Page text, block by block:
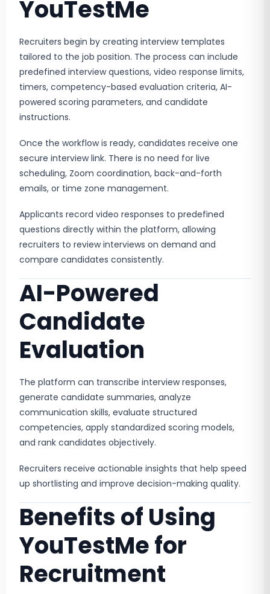
YouTestMe
Recruiters begin by creating interview templates
tailored to the job position. The process can include
predefined interview questions, video response limits,
timers, competency-based evaluation criteria, AI-
powered scoring parameters, and candidate
instructions.
Once the workflow is ready, candidates receive one
secure interview link. There is no need for live
scheduling, Zoom coordination, back-and-forth
emails, or time zone management.
Applicants record video responses to predefined
questions directly within the platform, allowing
recruiters to review interviews on demand and
compare candidates consistently.
AI-Powered
Candidate
Evaluation
The platform can transcribe interview responses,
generate candidate summaries, analyze
communication skills, evaluate structured
competencies, apply standardized scoring models,
and rank candidates objectively.
Recruiters receive actionable insights that help speed
up shortlisting and improve decision-making quality.
Benefits of Using
YouTestMe for
Recruitment